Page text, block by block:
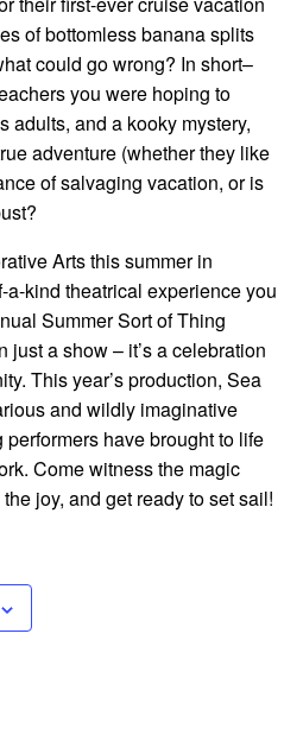
of bottomless banana splits
could go wrong? In short–
you were hoping to
adults, and a kooky mystery,
adventure (whether they like
of salvaging vacation, or is
Arts this summer in
a-kind theatrical experience you
Summer Sort of Thing
just a show – it’s a celebration
This year’s production, Sea
and wildly imaginative
have brought to life
Come witness the magic
joy, and get ready to set sail!